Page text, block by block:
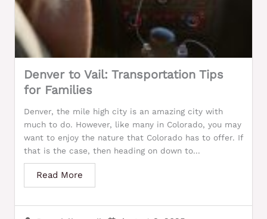
Denver to Vail: Transportation Tips
for Families
Denver, the mile high city is an amazing city with
much to do. However, like many in Colorado, you may
want to enjoy the nature that Colorado has to offer. If
that is the case, then heading on down to...
Read More